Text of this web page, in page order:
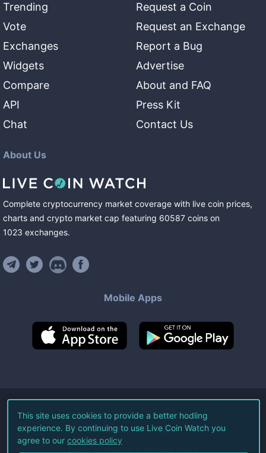
Trending
Vote
Exchanges
Widgets
Compare
API
Chat
Request a Coin
Request an Exchange
Report a Bug
Advertise
About and FAQ
Press Kit
Contact Us
About Us
Complete cryptocurrency market coverage with live coin prices,
charts and crypto market cap featuring 60587 coins on
1023 exchanges.
Mobile Apps
©2026Live Coin Watch LLC.
All Rights Reserved.
Terms of Service Privacy Policy
This site uses cookies to provide a better hodling
experience. By continuing to use Live Coin Watch you
agree to our cookies policy